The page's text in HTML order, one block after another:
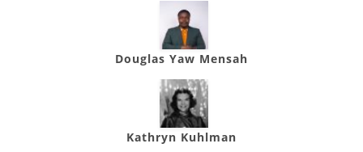
Douglas Yaw Mensah
Kathryn Kuhlman